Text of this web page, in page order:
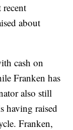
about
cash on
Franken has
also still
having raised
Franken,